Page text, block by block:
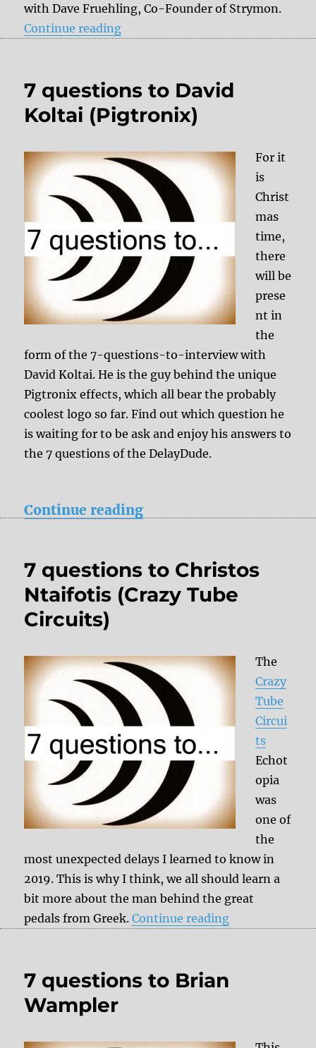
with Dave Fruehling, Co-Founder of Strymon.
Continue reading“7 questions to Dave Fruehling
7 questions to David
Koltai (Pigtronix)
For it
is
Christ
mas
time,
there
will be
prese
nt in
the
form of the 7-questions-to-interview with
David Koltai. He is the guy behind the unique
Pigtronix effects, which all bear the probably
coolest logo so far. Find out which question he
is waiting for to be ask and enjoy his answers to
the 7 questions of the DelayDude.
Continue reading“7 questions to David
7 questions to Christos
Ntaifotis (Crazy Tube
Circuits)
The
Crazy
Tube
Circui
ts
Echot
opia
was
one of
the
most unexpected delays I learned to know in
2019. This is why I think, we all should learn a
bit more about the man behind the great
pedals from Greek.Continue reading“7 questions
7 questions to Brian
Wampler